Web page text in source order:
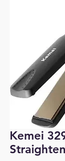
Kemei